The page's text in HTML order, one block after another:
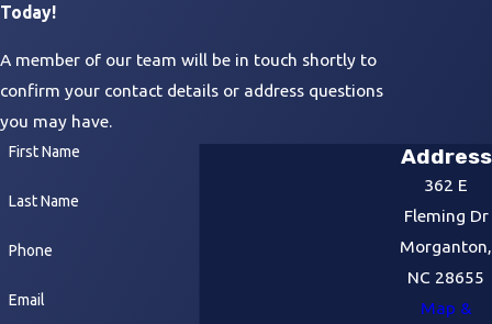
Today!
A member of our team will be in touch shortly to
confirm your contact details or address questions
you may have.
First Name
Last Name
Phone
Email
Address
362 E
Fleming Dr
Morganton,
NC 28655
Map &